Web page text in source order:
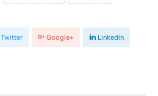
Twitter Google+ Linkedin